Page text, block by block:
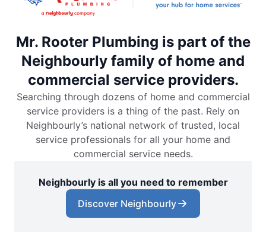
Mr. Rooter Plumbing is part of the
Neighbourly family of home and
commercial service providers.
Searching through dozens of home and commercial
service providers is a thing of the past. Rely on
Neighbourly’s national network of trusted, local
service professionals for all your home and
commercial service needs.
Neighbourly is all you need to remember
Discover Neighbourly